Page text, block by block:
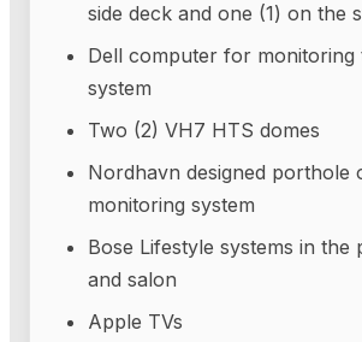
side deck and one (1) on the
Dell computer for monitoring
system
Two (2) VH7 HTS domes
Nordhavn designed porthole
monitoring system
Bose Lifestyle systems in the
and salon
Apple TVs